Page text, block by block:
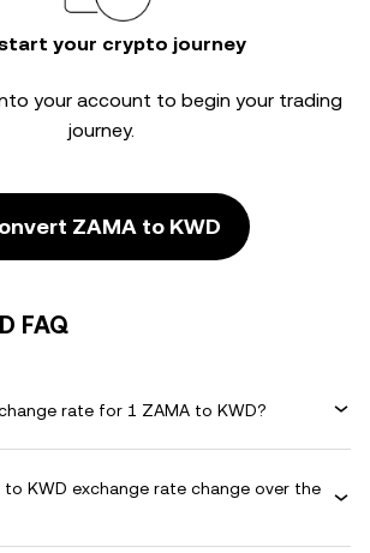
your crypto journey
your account to begin your trading
journey.
ZAMA to KWD
FAQ
rate for 1 ZAMA to KWD?
KWD exchange rate change over the